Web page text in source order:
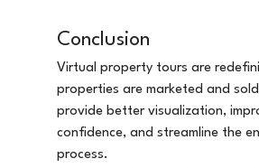
Conclusion
Virtual property tours are
properties are marketed and
provide better visualization,
confidence, and streamline the
process.